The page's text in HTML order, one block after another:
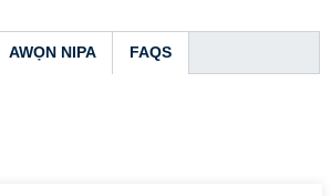
AWỌN NIPA FAQS